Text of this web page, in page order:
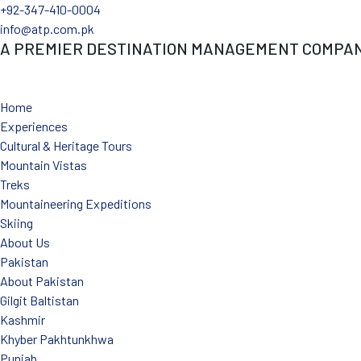
+92-347-410-0004
info@atp.com.pk
A PREMIER DESTINATION MANAGEMENT
Home
Experiences
Cultural & Heritage Tours
Mountain Vistas
Treks
Mountaineering Expeditions
Skiing
About Us
Pakistan
About Pakistan
Gilgit Baltistan
Kashmir
Khyber Pakhtunkhwa